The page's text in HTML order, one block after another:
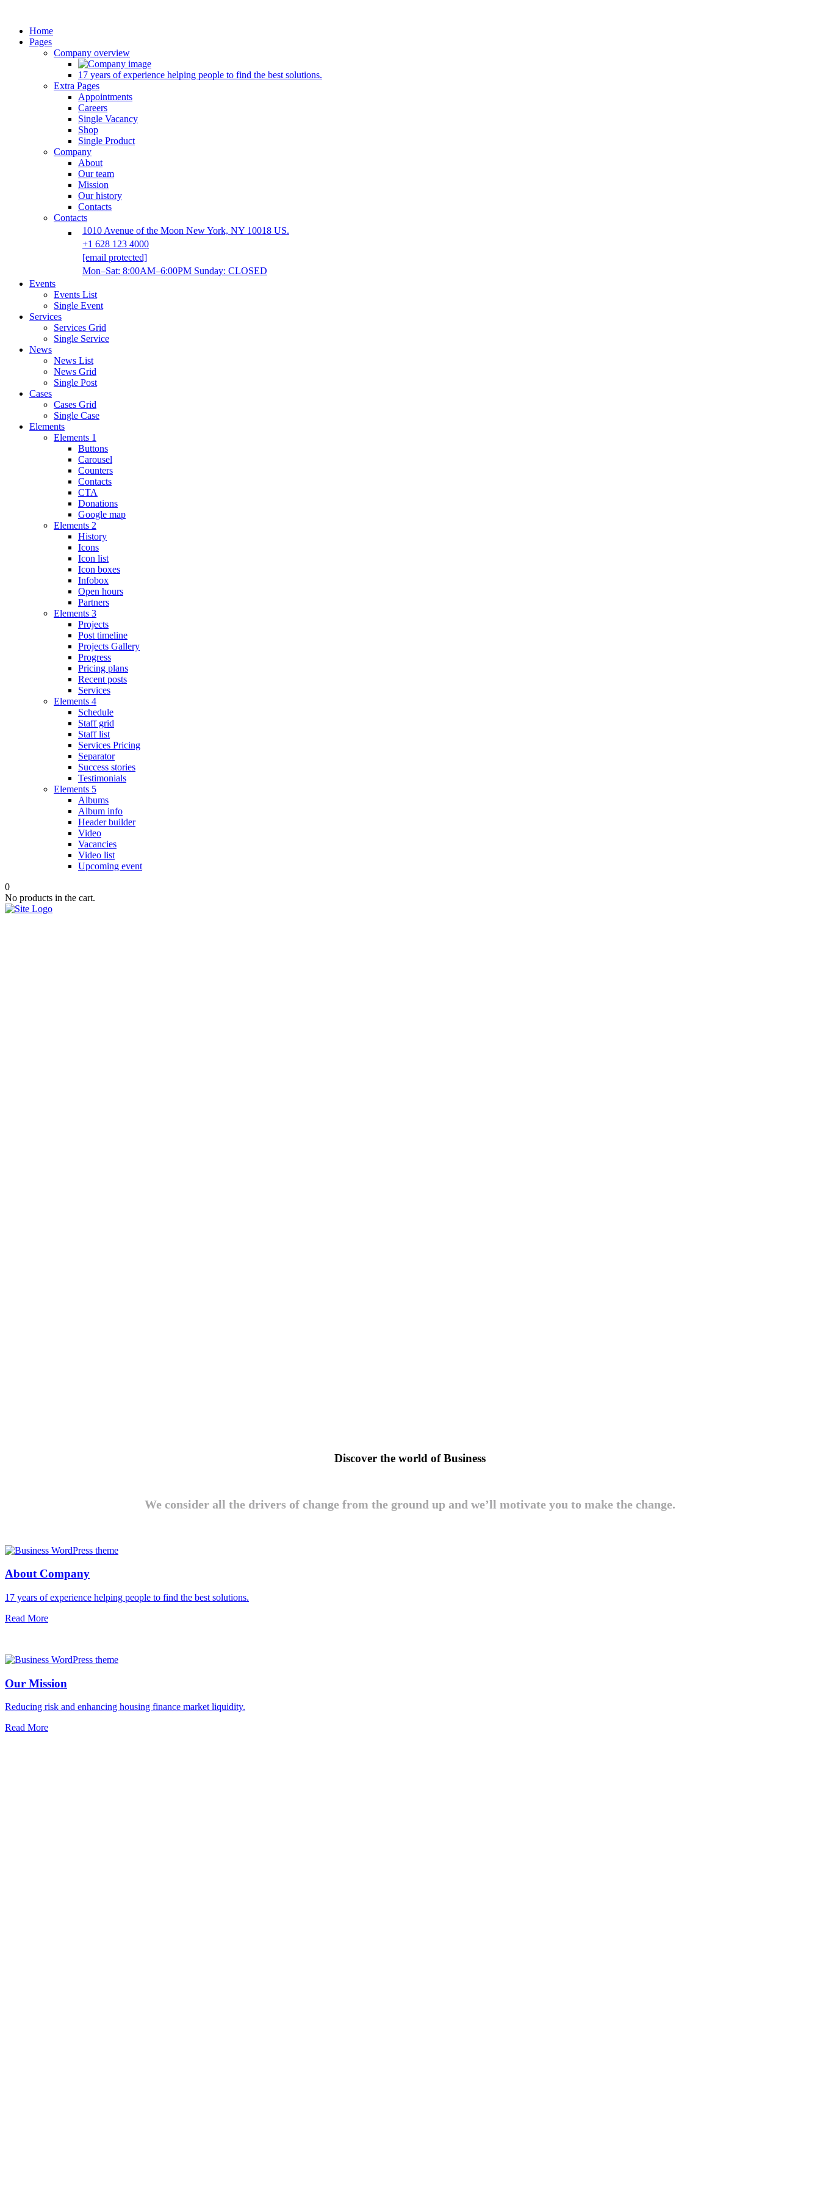
Home
Pages
Company overview
17 years of experience helping people to find the best solutions.
Extra Pages
Appointments
Careers
Single Vacancy
Shop
Single Product
Company
About
Our team
Mission
Our history
Contacts
Contacts
1010 Avenue of the Moon New York, NY 10018 US.
+1 628 123 4000
[email protected]
Mon–Sat: 8:00AM–6:00PM Sunday: CLOSED
Events
Events List
Single Event
Services
Services Grid
Single Service
News
News List
News Grid
Single Post
Cases
Cases Grid
Single Case
Elements
Elements 1
Buttons
Carousel
Counters
Contacts
CTA
Donations
Google map
Elements 2
History
Icons
Icon list
Icon boxes
Infobox
Open hours
Partners
Elements 3
Projects
Post timeline
Projects Gallery
Progress
Pricing plans
Recent posts
Services
Elements 4
Schedule
Staff grid
Staff list
Services Pricing
Separator
Success stories
Testimonials
Elements 5
Albums
Album info
Header builder
Video
Vacancies
Video list
Upcoming event
0
No products in the cart.
Discover the world of Business
We consider all the drivers of change from the ground up and we’ll motivate you to make the change.
About Company
17 years of experience helping people to find the best solutions.
Read More
Our Mission
Reducing risk and enhancing housing finance market liquidity.
Read More